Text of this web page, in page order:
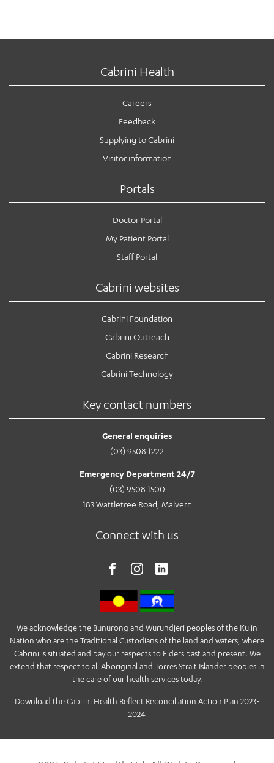
Cabrini Health
Careers
Feedback
Supplying to Cabrini
Visitor information
Portals
Doctor Portal
My Patient Portal
Staff Portal
Cabrini websites
Cabrini Foundation
Cabrini Outreach
Cabrini Research
Cabrini Technology
Key contact numbers
General enquiries
(03) 9508 1222
Emergency Department 24/7
(03) 9508 1500
183 Wattletree Road, Malvern
Connect with us
We acknowledge the Bunurong and Wurundjeri peoples of the Kulin
Nation who are the Traditional Custodians of the land and waters, where
Cabrini is situated and pay our respects to Elders past and present. We
extend that respect to all Aboriginal and Torres Strait Islander peoples in
the care of our health services today.
Download the Cabrini Health Reflect Reconciliation Action Plan 2023-
2024